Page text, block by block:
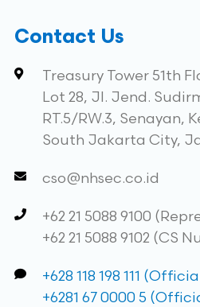
Contact Us
Treasury Tower 51th
Lot 28, Jl. Jend.
RT.5/RW.3, Senayan,
South Jakarta City,
cso@nhsec.co.id
+62 21 5088 9100
+62 21 5088 9102 (CS
+628 118 198 111
+6281 67 0000 5